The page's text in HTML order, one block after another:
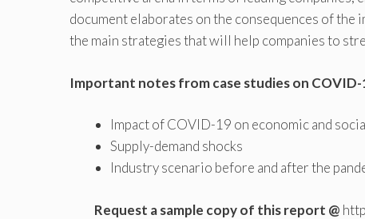
document elaborates on the consequences of
the main strategies that will help companies to
Important notes from case studies on COVID-
Impact of COVID-19 on economic and
Supply-demand shocks
Industry scenario before and after the
Request a sample copy of this report @